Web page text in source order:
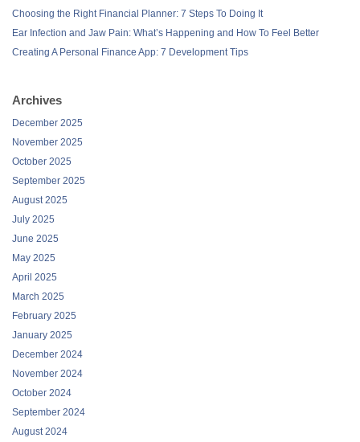
Choosing the Right Financial Planner: 7 Steps To Doing It
Ear Infection and Jaw Pain: What’s Happening and How To Feel Better
Creating A Personal Finance App: 7 Development Tips
Archives
December 2025
November 2025
October 2025
September 2025
August 2025
July 2025
June 2025
May 2025
April 2025
March 2025
February 2025
January 2025
December 2024
November 2024
October 2024
September 2024
August 2024